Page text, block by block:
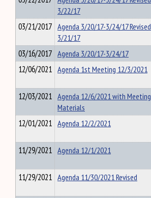
3/22/17
03/21/2017 Agenda 3/20/17-3/24/17 Revised
3/21/17
03/16/2017 Agenda 3/20/17-3/24/17
12/06/2021 Agenda 1st Meeting 12/3/2021
12/03/2021 Agenda 12/6/2021 with Meeting
Materials
12/01/2021 Agenda 12/2/2021
11/29/2021 Agenda 12/1/2021
11/29/2021 Agenda 11/30/2021 Revised